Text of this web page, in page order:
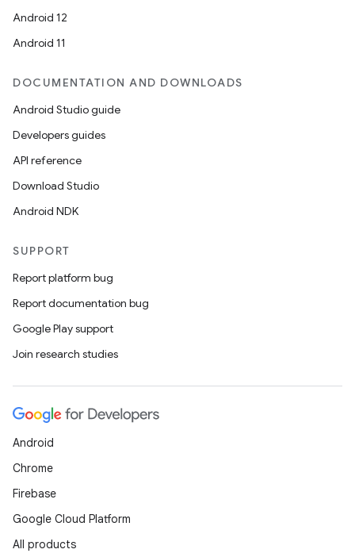
Android 12
Android 11
DOCUMENTATION AND DOWNLOADS
Android Studio guide
Developers guides
API reference
Download Studio
Android NDK
SUPPORT
Report platform bug
Report documentation bug
Google Play support
Join research studies
Android
Chrome
Firebase
Google Cloud Platform
All products